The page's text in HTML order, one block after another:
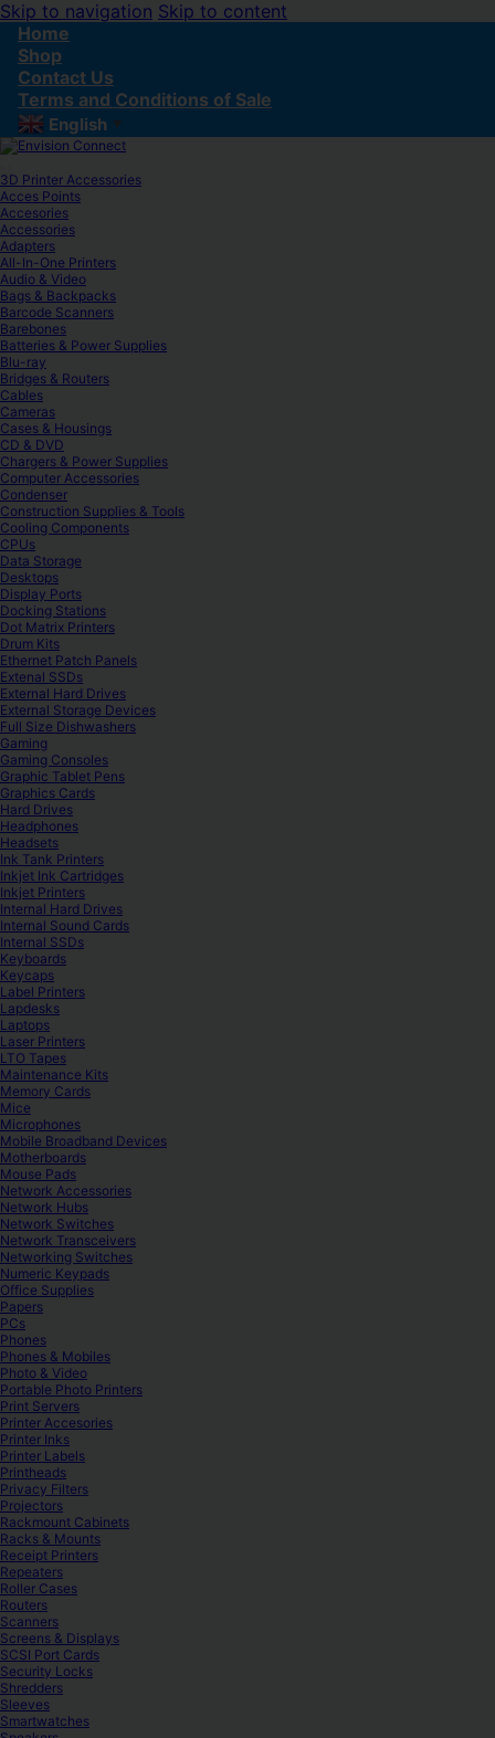
Skip to navigation Skip to content
Home
Shop
Contact Us
Terms and Conditions of Sale
English ▼
3D Printer Accessories
Acces Points
Accesories
Accessories
Adapters
All-In-One Printers
Audio & Video
Bags & Backpacks
Barcode Scanners
Barebones
Batteries & Power Supplies
Blu-ray
Bridges & Routers
Cables
Cameras
Cases & Housings
CD & DVD
Chargers & Power Supplies
Computer Accessories
Condenser
Construction Supplies & Tools
Cooling Components
CPUs
Data Storage
Desktops
Display Ports
Docking Stations
Dot Matrix Printers
Drum Kits
Ethernet Patch Panels
Extenal SSDs
External Hard Drives
External Storage Devices
Full Size Dishwashers
Gaming
Gaming Consoles
Graphic Tablet Pens
Graphics Cards
Hard Drives
Headphones
Headsets
Ink Tank Printers
Inkjet Ink Cartridges
Inkjet Printers
Internal Hard Drives
Internal Sound Cards
Internal SSDs
Keyboards
Keycaps
Label Printers
Lapdesks
Laptops
Laser Printers
LTO Tapes
Maintenance Kits
Memory Cards
Mice
Microphones
Mobile Broadband Devices
Motherboards
Mouse Pads
Network Accessories
Network Hubs
Network Switches
Network Transceivers
Networking Switches
Numeric Keypads
Office Supplies
Papers
PCs
Phones
Phones & Mobiles
Photo & Video
Portable Photo Printers
Print Servers
Printer Accesories
Printer Inks
Printer Labels
Printheads
Privacy Filters
Projectors
Rackmount Cabinets
Racks & Mounts
Receipt Printers
Repeaters
Roller Cases
Routers
Scanners
Screens & Displays
SCSI Port Cards
Security Locks
Shredders
Sleeves
Smartwatches